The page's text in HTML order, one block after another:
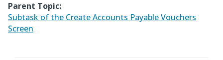
Parent Topic:
Subtask of the Create Accounts Payable Vouchers
Screen